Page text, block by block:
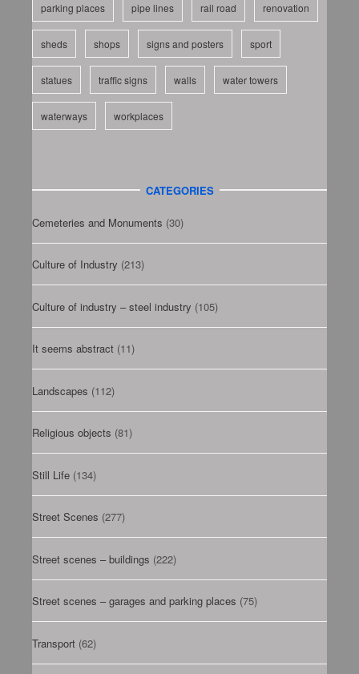
parking places pipe lines rail road renovation
sheds shops signs and posters sport
statues traffic signs walls water towers
waterways workplaces
CATEGORIES
Cemeteries and Monuments (30)
Culture of Industry (213)
Culture of industry – steel industry (105)
It seems abstract (11)
Landscapes (112)
Religious objects (81)
Still Life (134)
Street Scenes (277)
Street scenes – buildings (222)
Street scenes – garages and parking places (75)
Transport (62)